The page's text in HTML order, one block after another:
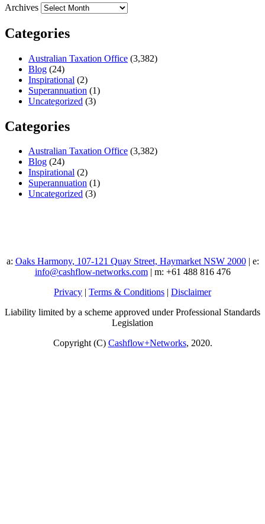
Archives
Categories
Australian Taxation Office (3,382)
Blog (24)
Inspirational (2)
Superannuation (1)
Uncategorized (3)
Categories
Australian Taxation Office (3,382)
Blog (24)
Inspirational (2)
Superannuation (1)
Uncategorized (3)
a: Oaks Harmony, 107-121 Quay Street, Haymarket NSW 2000| e:
info@cashflow-networks.com| m: +61 488 816 476
Privacy | Terms & Conditions | Disclaimer
Liability limited by a scheme approved under Professional Standards
Legislation
Copyright (C) Cashflow+Networks, 2020.